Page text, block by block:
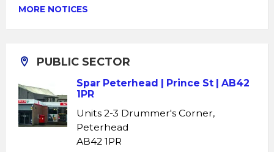
MORE NOTICES
PUBLIC SECTOR
Spar Peterhead | Prince St | AB42
1PR
Units 2-3 Drummer's Corner,
Peterhead
AB42 1PR